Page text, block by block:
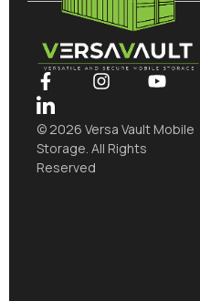
© 2026 Versa Vault Mobile
Storage. All Rights
Reserved